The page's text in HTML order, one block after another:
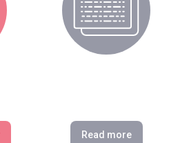
Read more